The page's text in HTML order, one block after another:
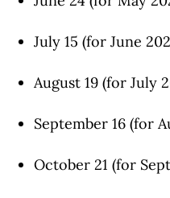
July 15 (for June
August 19 (for July
September 16 (for
October 21 (for